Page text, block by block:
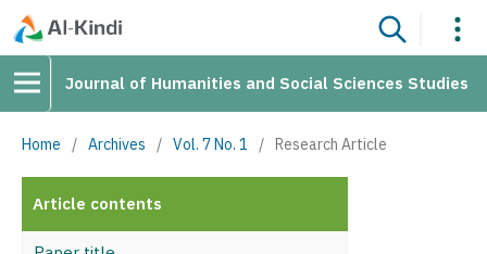
Journal of Humanities and Social Sciences Studies
Home / Archives / Vol. 7 No. 1 / Research Article
Article contents